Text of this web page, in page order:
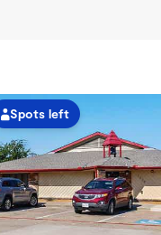
Spots left